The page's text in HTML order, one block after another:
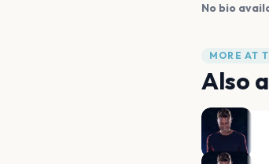
No bio
MORE AT
Also